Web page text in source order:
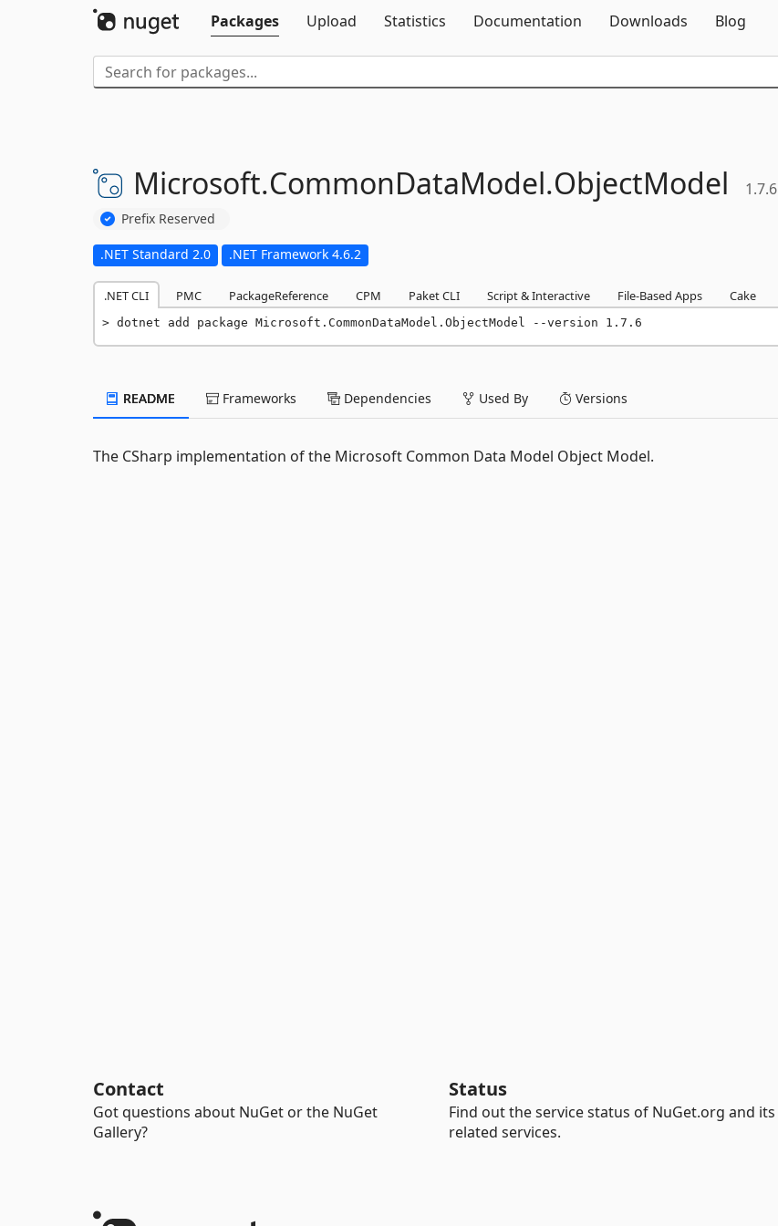
Packages
Upload Statistics Documentation Downloads Blog
Microsoft.CommonDataModel.ObjectModel 1.7.6
Prefix Reserved
.NET Standard 2.0 .NET Framework 4.6.2
.NET CLI PMC PackageReference CPM Paket CLI Script & Interactive File-Based Apps Cake
dotnet add package Microsoft.CommonDataModel.ObjectModel --version 1.7.6
README Frameworks Dependencies Used By Versions
The CSharp implementation of the Microsoft Common Data Model Object Model.
Contact
Got questions about NuGet or the NuGet
Gallery?
Status
Find out the service status of NuGet.org and its
related services.